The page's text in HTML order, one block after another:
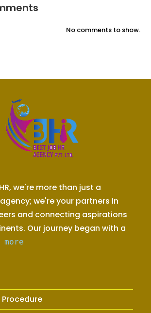
No comments to show.
we're more than just a
we're your partners in
and connecting aspirations
Our journey began with a
more